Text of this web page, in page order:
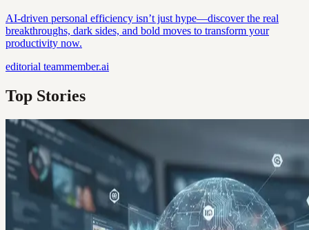
AI-driven personal efficiency isn’t just hype—discover the real
breakthroughs, dark sides, and bold moves to transform your
productivity now.
editorial teammember.ai
Top Stories